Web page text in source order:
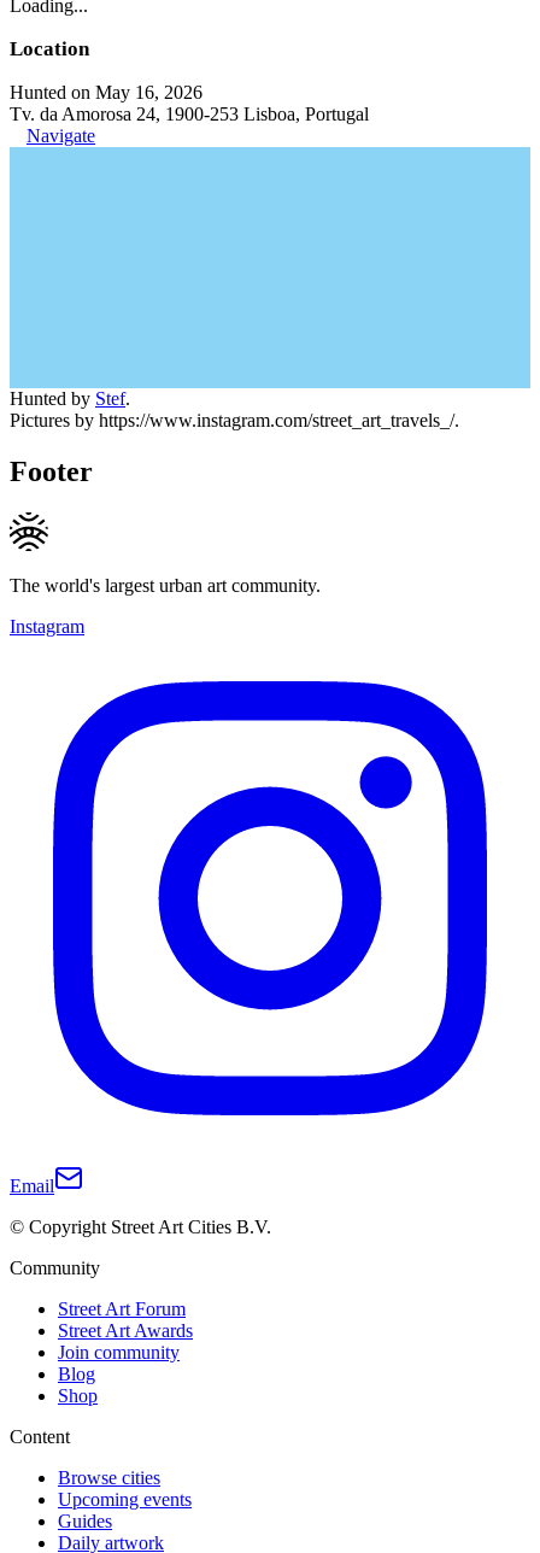
Loading...
Location
Hunted on May 16, 2026
Tv. da Amorosa 24, 1900-253 Lisboa, Portugal
Navigate
Hunted by Stef.
Pictures by https://www.instagram.com/street_art_travels_/.
Footer
The world's largest urban art community.
Instagram
Email
© Copyright Street Art Cities B.V.
Community
Street Art Forum
Street Art Awards
Join community
Blog
Shop
Content
Browse cities
Upcoming events
Guides
Daily artwork